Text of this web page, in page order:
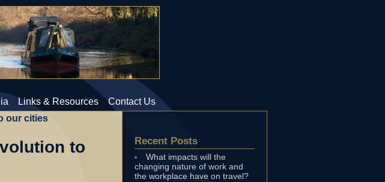
Links & Resources Contact Us
Recent Posts
What impacts will the
changing nature of work and
the workplace have on travel?
our cities
to